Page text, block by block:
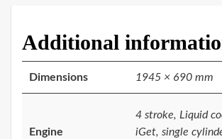
Additional
Dimensions 1945 × 690 mm
Engine
4 stroke, Liquid
iGet, single